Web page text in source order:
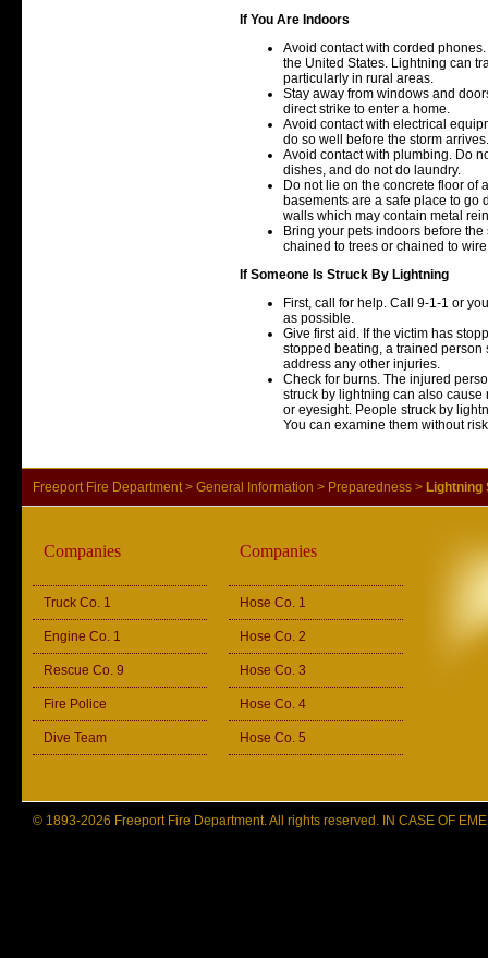
If You Are Indoors
Avoid contact with corded
the United States. Lightning can
particularly in rural areas.
Stay away from windows and
direct strike to enter a home.
Avoid contact with electrical
do so well before the storm arrives.
Avoid contact with plumbing. Do
dishes, and do not do laundry.
Do not lie on the concrete floor of
basements are a safe place to go
walls which may contain metal
Bring your pets indoors before
chained to trees or chained to
If Someone Is Struck By Lightning
First, call for help. Call 9-1-1 or
as possible.
Give first aid. If the victim has
stopped beating, a trained
address any other injuries.
Check for burns. The injured
struck by lightning can also
or eyesight. People struck by
You can examine them without
Freeport Fire Department > General Information > Preparedness > Lightning
Companies
Truck Co. 1
Engine Co. 1
Rescue Co. 9
Fire Police
Dive Team
Companies
Hose Co. 1
Hose Co. 2
Hose Co. 3
Hose Co. 4
Hose Co. 5
© 1893-2026 Freeport Fire Department. All rights reserved. IN CASE OF